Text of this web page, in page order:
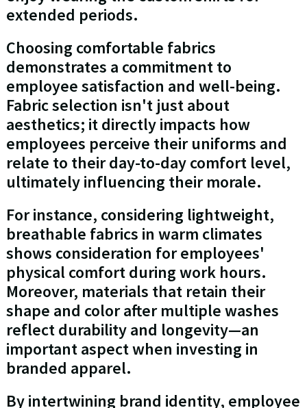
extended periods.
Choosing comfortable fabrics
demonstrates a commitment to
employee satisfaction and well-being.
Fabric selection isn't just about
aesthetics; it directly impacts how
employees perceive their uniforms and
relate to their day-to-day comfort level,
ultimately influencing their morale.
For instance, considering lightweight,
breathable fabrics in warm climates
shows consideration for employees'
physical comfort during work hours.
Moreover, materials that retain their
shape and color after multiple washes
reflect durability and longevity—an
important aspect when investing in
branded apparel.
By intertwining brand identity, employee